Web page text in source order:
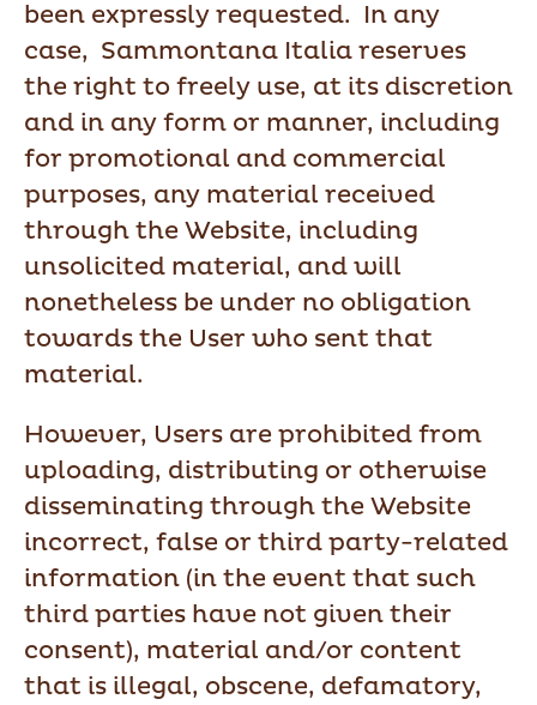
been expressly requested. In any
case, Sammontana Italia reserves
the right to freely use, at its discretion
and in any form or manner, including
for promotional and commercial
purposes, any material received
through the Website, including
unsolicited material, and will
nonetheless be under no obligation
towards the User who sent that
material.
However, Users are prohibited from
uploading, distributing or otherwise
disseminating through the Website
incorrect, false or third party-related
information (in the event that such
third parties have not given their
consent), material and/or content
that is illegal, obscene, defamatory,